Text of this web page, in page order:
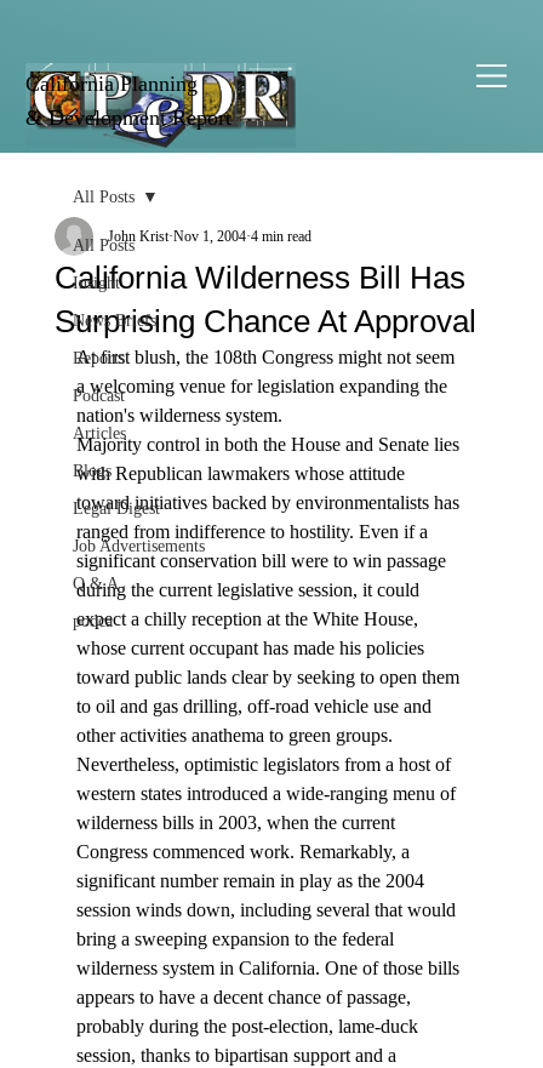
California Planning
& Development Report
All Posts
Insight
News Briefs
Reports
Podcast
Articles
Blogs
Legal Digest
Job Advertisements
Q & A
podca
All Posts
California Wilderness Bill Has
Surprising Chance At Approval
John Krist Nov 1, 2004 4 min read
At first blush, the 108th Congress might not seem
a welcoming venue for legislation expanding the
nation's wilderness system.
Majority control in both the House and Senate lies
with Republican lawmakers whose attitude
toward initiatives backed by environmentalists has
ranged from indifference to hostility. Even if a
significant conservation bill were to win passage
during the current legislative session, it could
expect a chilly reception at the White House,
whose current occupant has made his policies
toward public lands clear by seeking to open them
to oil and gas drilling, off-road vehicle use and
other activities anathema to green groups.
Nevertheless, optimistic legislators from a host of
western states introduced a wide-ranging menu of
wilderness bills in 2003, when the current
Congress commenced work. Remarkably, a
significant number remain in play as the 2004
session winds down, including several that would
bring a sweeping expansion to the federal
wilderness system in California. One of those bills
appears to have a decent chance of passage,
probably during the post-election, lame-duck
session, thanks to bipartisan support and a